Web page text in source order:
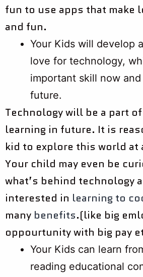
fun to use apps that make
and fun.
Your Kids will develop
love for technology,
important skill now
future.
Technology will be a part
learning in future. It is
kid to explore this world at
Your child may even be
what’s behind technology
interested in learning to
many benefits.(like big
oppourtunity with big pay
Your Kids can learn
reading educational